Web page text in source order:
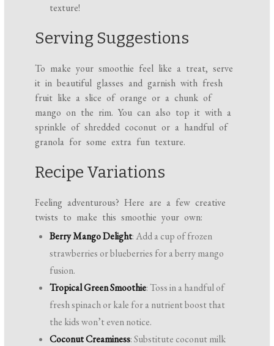
texture!
Serving Suggestions
To make your smoothie feel like a treat, serve
it in beautiful glasses and garnish with fresh
fruit like a slice of orange or a chunk of
mango on the rim. You can also top it with a
sprinkle of shredded coconut or a handful of
granola for some extra fun texture.
Recipe Variations
Feeling adventurous? Here are a few creative
twists to make this smoothie your own:
Berry Mango Delight: Add a cup of frozen
strawberries or blueberries for a berry mango
fusion.
Tropical Green Smoothie: Toss in a handful of
fresh spinach or kale for a nutrient boost that
the kids won’t even notice.
Coconut Creaminess: Substitute coconut milk